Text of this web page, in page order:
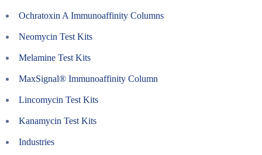
Ochratoxin A Immunoaffinity Columns
Neomycin Test Kits
Melamine Test Kits
MaxSignal® Immunoaffinity Column
Lincomycin Test Kits
Kanamycin Test Kits
Industries